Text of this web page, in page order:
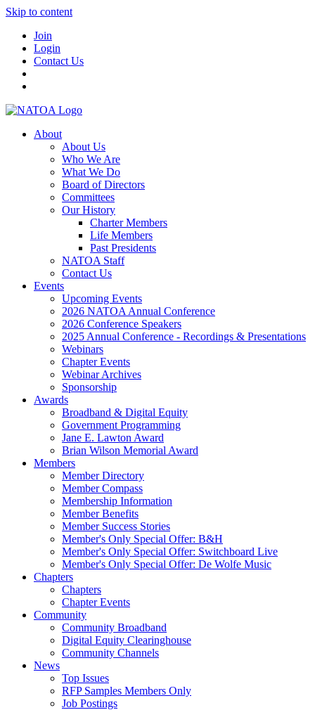
Skip to content
Join
Login
Contact Us
About
About Us
Who We Are
What We Do
Board of Directors
Committees
Our History
Charter Members
Life Members
Past Presidents
NATOA Staff
Contact Us
Events
Upcoming Events
2026 NATOA Annual Conference
2026 Conference Speakers
2025 Annual Conference - Recordings & Presentations
Webinars
Chapter Events
Webinar Archives
Sponsorship
Awards
Broadband & Digital Equity
Government Programming
Jane E. Lawton Award
Brian Wilson Memorial Award
Members
Member Directory
Member Compass
Membership Information
Member Benefits
Member Success Stories
Member's Only Special Offer: B&H
Member's Only Special Offer: Switchboard Live
Member's Only Special Offer: De Wolfe Music
Chapters
Chapters
Chapter Events
Community
Community Broadband
Digital Equity Clearinghouse
Community Channels
News
Top Issues
RFP Samples Members Only
Job Postings